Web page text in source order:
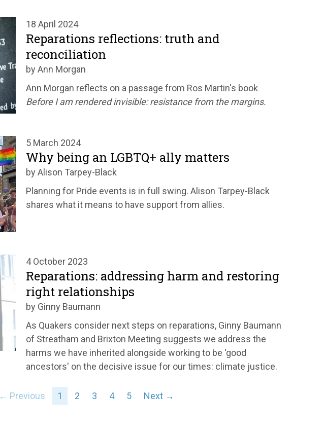
18 April 2024
Reparations reflections: truth and
reconciliation
by Ann Morgan
Ann Morgan reflects on a passage from Ros Martin's book
Before I am rendered invisible: resistance from the margins.
5 March 2024
Why being an LGBTQ+ ally matters
by Alison Tarpey-Black
Planning for Pride events is in full swing. Alison Tarpey-Black
shares what it means to have support from allies.
4 October 2023
Reparations: addressing harm and restoring
right relationships
by Ginny Baumann
As Quakers consider next steps on reparations, Ginny Baumann
of Streatham and Brixton Meeting suggests we address the
harms we have inherited alongside working to be 'good
ancestors' on the decisive issue for our times: climate justice.
← Previous 1 2 3 4 5 Next →